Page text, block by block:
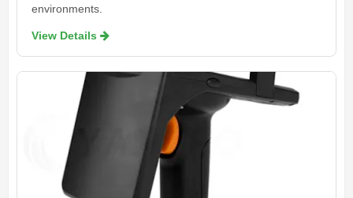
environments.
View Details